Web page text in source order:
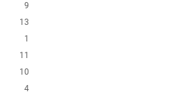
9
13
1
11
10
4